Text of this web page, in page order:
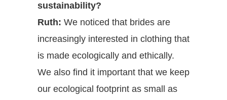
sustainability?
Ruth: We noticed that brides are
increasingly interested in clothing that
is made ecologically and ethically.
We also find it important that we keep
our ecological footprint as small as